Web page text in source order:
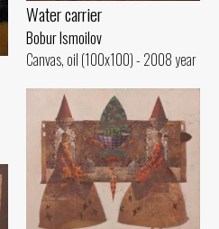
Water carrier
Bobur Ismoilov
Canvas, oil (100x100) - 2008 year